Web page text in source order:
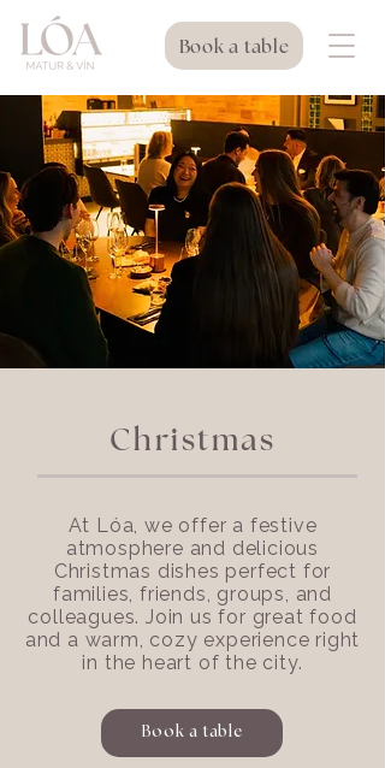
Book a table
Christmas
At Lóa, we offer a festive
atmosphere and delicious
Christmas dishes perfect for
families, friends, groups, and
colleagues. Join us for great food
and a warm, cozy experience right
in the heart of the city.
Book a table